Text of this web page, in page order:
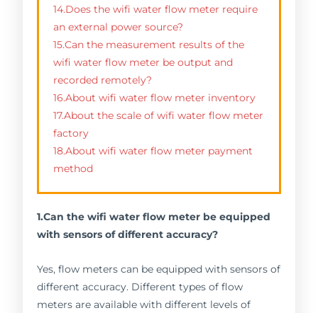
14.Does the wifi water flow meter require
an external power source?
15.Can the measurement results of the
wifi water flow meter be output and
recorded remotely?
16.About wifi water flow meter inventory
17.About the scale of wifi water flow meter
factory
18.About wifi water flow meter payment
method
1.Can the wifi water flow meter be equipped
with sensors of different accuracy?
Yes, flow meters can be equipped with sensors of
different accuracy. Different types of flow
meters are available with different levels of